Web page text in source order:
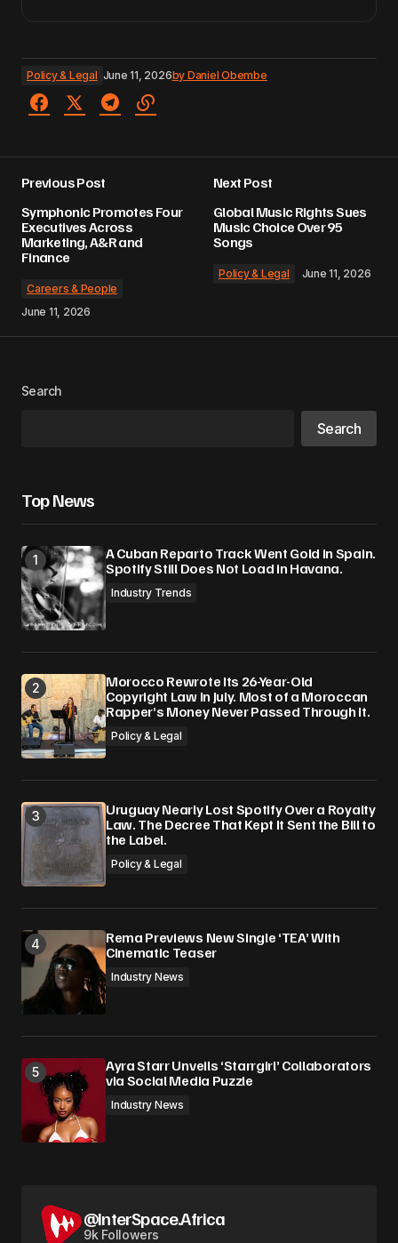
Policy & Legal June 11, 2026by Daniel Obembe
Previous Post
Symphonic Promotes Four
Executives Across
Marketing, A&R and
Finance
Careers & People
June 11, 2026
Next Post
Global Music Rights Sues
Music Choice Over 95
Songs
Policy & Legal June 11, 2026
Search
Search
Top News
A Cuban Reparto Track Went Gold in Spain.
Spotify Still Does Not Load in Havana.
Industry Trends
Morocco Rewrote Its 26-Year-Old
Copyright Law in July. Most of a Moroccan
Rapper’s Money Never Passed Through It.
Policy & Legal
Uruguay Nearly Lost Spotify Over a Royalty
Law. The Decree That Kept It Sent the Bill to
the Label.
Policy & Legal
Rema Previews New Single ‘TEA’ With
Cinematic Teaser
Industry News
Ayra Starr Unveils ‘Starrgirl’ Collaborators
via Social Media Puzzle
Industry News
@InterSpace.Africa
9k Followers